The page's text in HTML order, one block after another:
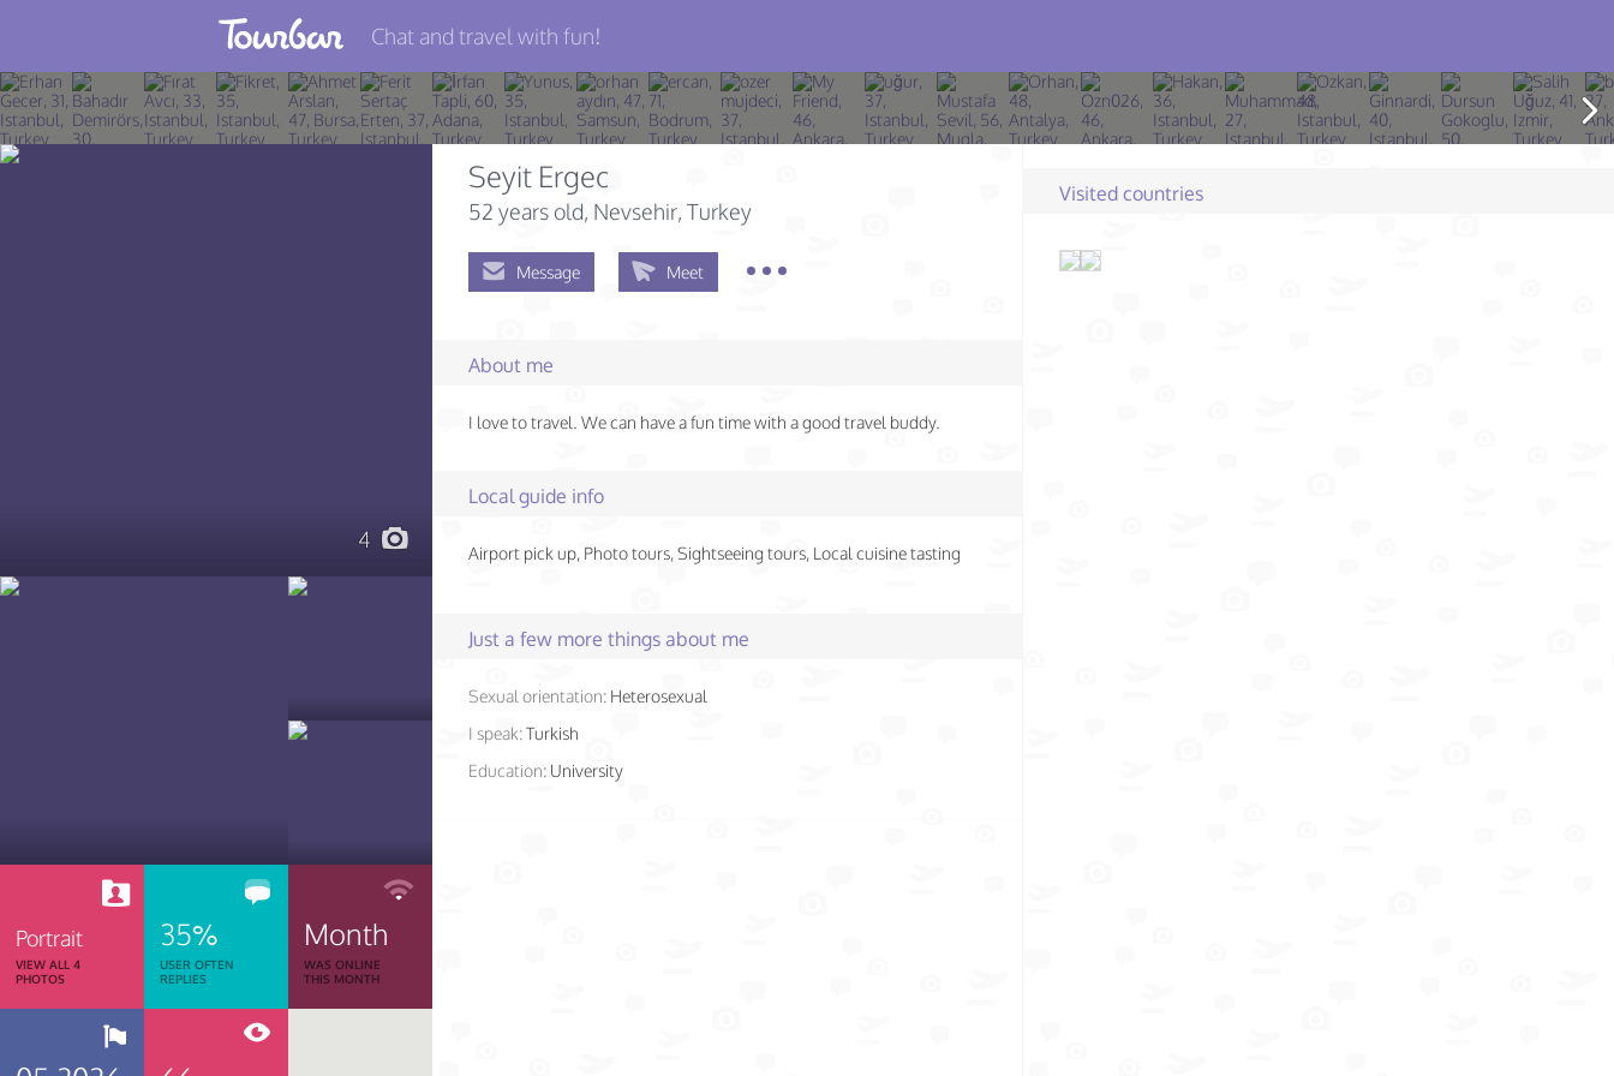
Join TourBar
Log in
Chat and travel with fun!
4
Portrait
VIEW ALL 4
PHOTOS
35%
USER OFTEN
REPLIES
Month
WAS ONLINE
THIS MONTH
Seyit Ergec
52 years old, Nevsehir, Turkey
Message Meet
About me
I love to travel. We can have a fun time with a good travel buddy.
Local guide info
Airport pick up, Photo tours, Sightseeing tours, Local cuisine tasting
Just a few more things about me
Sexual orientation: Heterosexual
I speak:Turkish
Education: University
Visited countries